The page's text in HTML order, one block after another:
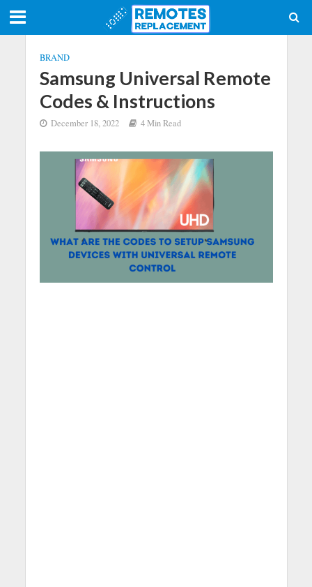
BRAND
Samsung Universal Remote
Codes & Instructions
December 18, 2022 4 Min Read